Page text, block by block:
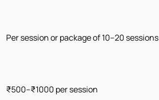
Per session or package of 10–20 sessions
₹500–₹1000 per session